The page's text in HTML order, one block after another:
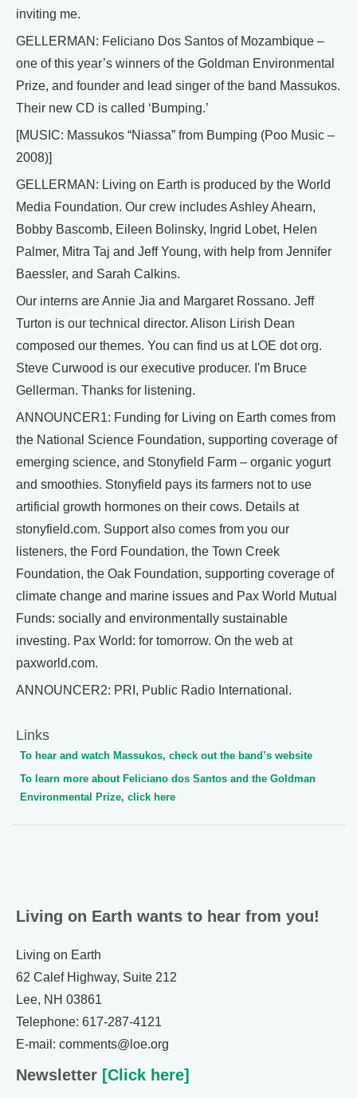
inviting me.
GELLERMAN: Feliciano Dos Santos of Mozambique –
one of this year’s winners of the Goldman Environmental
Prize, and founder and lead singer of the band Massukos.
Their new CD is called ‘Bumping.’
[MUSIC: Massukos “Niassa” from Bumping (Poo Music –
2008)]
GELLERMAN: Living on Earth is produced by the World
Media Foundation. Our crew includes Ashley Ahearn,
Bobby Bascomb, Eileen Bolinsky, Ingrid Lobet, Helen
Palmer, Mitra Taj and Jeff Young, with help from Jennifer
Baessler, and Sarah Calkins.
Our interns are Annie Jia and Margaret Rossano. Jeff
Turton is our technical director. Alison Lirish Dean
composed our themes. You can find us at LOE dot org.
Steve Curwood is our executive producer. I'm Bruce
Gellerman. Thanks for listening.
ANNOUNCER1: Funding for Living on Earth comes from
the National Science Foundation, supporting coverage of
emerging science, and Stonyfield Farm – organic yogurt
and smoothies. Stonyfield pays its farmers not to use
artificial growth hormones on their cows. Details at
stonyfield.com. Support also comes from you our
listeners, the Ford Foundation, the Town Creek
Foundation, the Oak Foundation, supporting coverage of
climate change and marine issues and Pax World Mutual
Funds: socially and environmentally sustainable
investing. Pax World: for tomorrow. On the web at
paxworld.com.
ANNOUNCER2: PRI, Public Radio International.
Links
To hear and watch Massukos, check out the band’s website
To learn more about Feliciano dos Santos and the Goldman
Environmental Prize, click here
Living on Earth wants to hear from you!
Living on Earth
62 Calef Highway, Suite 212
Lee, NH 03861
Telephone: 617-287-4121
E-mail: comments@loe.org
Newsletter [Click here]